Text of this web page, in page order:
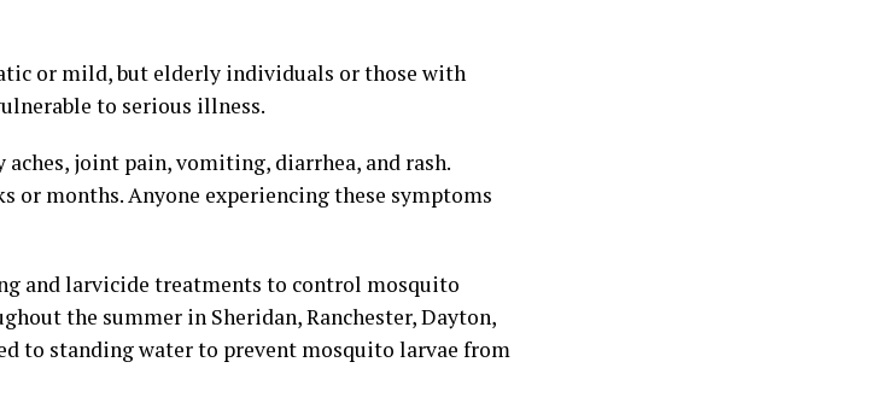
or mild, but elderly individuals or those with
to serious illness.
aches, joint pain, vomiting, diarrhea, and rash.
or months. Anyone experiencing these symptoms
and larvicide treatments to control mosquito
the summer in Sheridan, Ranchester, Dayton,
to standing water to prevent mosquito larvae from